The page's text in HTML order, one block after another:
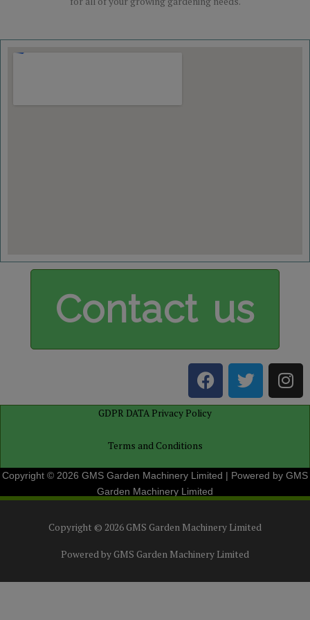
Contact us
F
a
c
e
o
k
T
w
i
r
I
n
s
r
a
GDPR DATA Privacy Policy
Terms and Conditions
Copyright © 2026 GMS Garden Machinery Limited | Powered by GMS
Garden Machinery Limited
Copyright © 2026 GMS Garden Machinery Limited
Powered by GMS Garden Machinery Limited